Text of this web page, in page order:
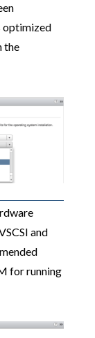
optimized
the
and
for running